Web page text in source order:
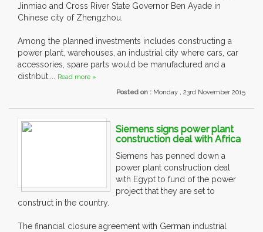
Jinmiao and Cross River State Governor Ben Ayade in
Chinese city of Zhengzhou.
Among the planned investments includes constructing a
power plant, warehouses, an industrial city where cars, car
accessories, spare parts would be manufactured and a
distribut.... Read more »
Posted on : Monday , 23rd November 2015
Siemens signs power plant
construction deal with Africa
Siemens has penned down a
power plant construction deal
with Egypt to fund of the power
project that they are set to
construct in the country.
The financial closure agreement with German industrial